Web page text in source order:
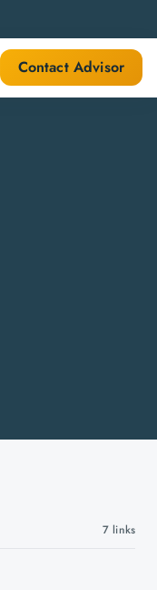
Contact Advisor
7 links